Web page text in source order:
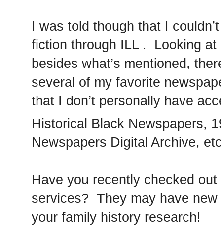
I was told though that I
fiction through ILL . Looking at
besides what’s mentioned,
several of my favorite
that I don’t personally have
Historical Black Newspapers,
Newspapers Digital Archive,
Have you recently checked
services? They may have
your family history research!